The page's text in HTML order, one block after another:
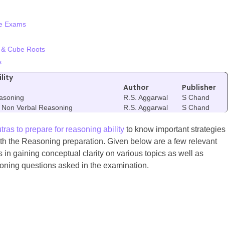
Exams
Cube Roots
Author Publisher
R.S. Aggarwal
S Chand
Verbal Reasoning
R.S. Aggarwal S Chand
to prepare for reasoning ability to know important strategies
the Reasoning preparation. Given below are a few relevant
in gaining conceptual clarity on various topics as well as
questions asked in the examination.